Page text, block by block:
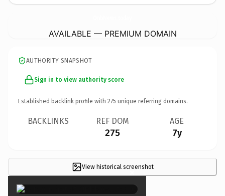
AVAILABLE — PREMIUM DOMAIN
AUTHORITY SNAPSHOT
Sign in to view authority score
Established backlink profile with 275 unique referring domains.
BACKLINKS REF DOM
275
AGE
7y
View historical screenshot
×